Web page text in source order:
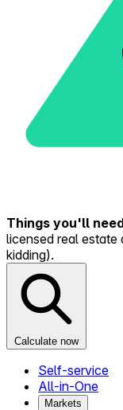
Things you'll
licensed real estate
kidding).
Calculate now
Self-service
All-in-One
Markets